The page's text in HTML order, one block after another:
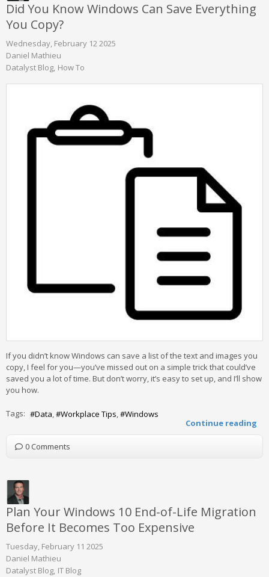
Did You Know Windows Can Save Everything
You Copy?
Wednesday, February 12 2025
Daniel Mathieu
Datalyst Blog How To
If you didn’t know Windows can save a list of the text and images you
copy, I feel for you—you’ve missed out on a simple trick that could’ve
saved you a lot of time. But don’t worry, it’s easy to set up, and I’ll show
you how.
Continue reading
Tags: Data Workplace Tips Windows
0 Comments
Plan Your Windows 10 End-of-Life Migration
Before It Becomes Too Expensive
Tuesday, February 11 2025
Daniel Mathieu
Datalyst Blog IT Blog